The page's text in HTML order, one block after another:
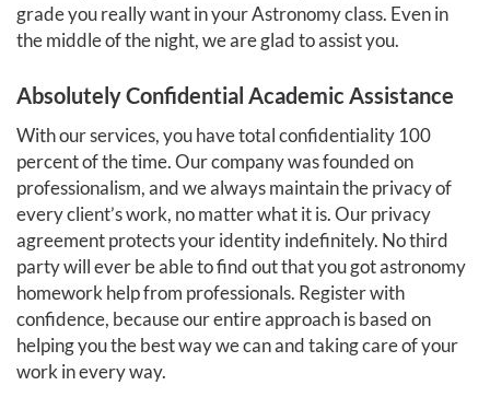
grade you really want in your Astronomy class. Even in
the middle of the night, we are glad to assist you.
Absolutely Confidential Academic Assistance
With our services, you have total confidentiality 100
percent of the time. Our company was founded on
professionalism, and we always maintain the privacy of
every client’s work, no matter what it is. Our privacy
agreement protects your identity indefinitely. No third
party will ever be able to find out that you got astronomy
homework help from professionals. Register with
confidence, because our entire approach is based on
helping you the best way we can and taking care of your
work in every way.